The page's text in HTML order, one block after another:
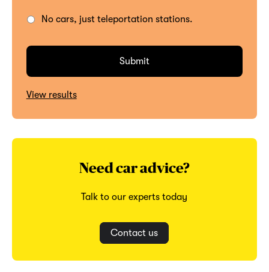
No cars, just teleportation stations.
View results
Need car advice?
Talk to our experts today
Contact us